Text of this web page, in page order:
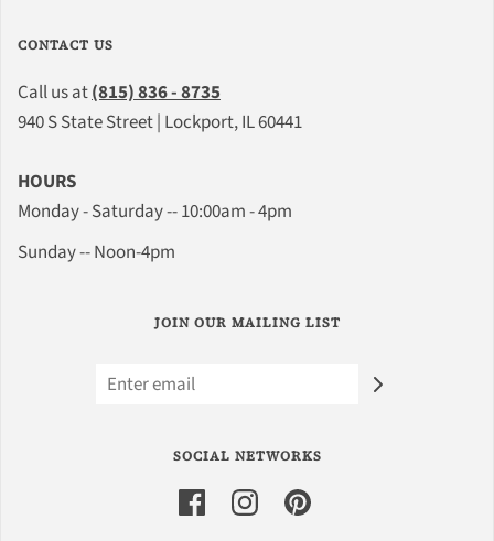
CONTACT US
Call us at(815) 836 - 8735
940 S State Street | Lockport, IL 60441
HOURS
Monday - Saturday -- 10:00am - 4pm
Sunday -- Noon-4pm
JOIN OUR MAILING LIST
SOCIAL NETWORKS